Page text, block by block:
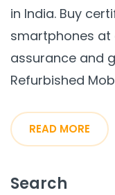
Search
in India. Buy
smartphones
assurance and
Refurbished
READ MORE